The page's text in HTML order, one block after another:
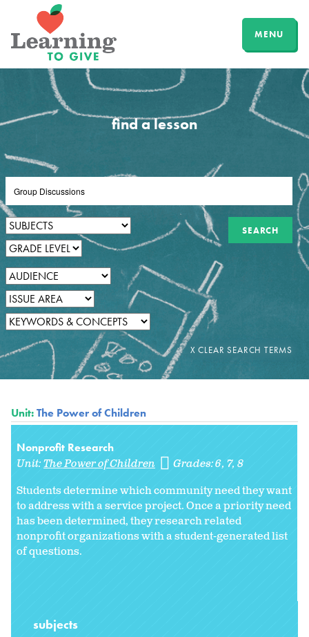
MENU
find a lesson
Unit:The Power of Children
Nonprofit Research
Unit:The Power of Children Grades:6 7 8
Students determine which community need they want
to address with a service project. Once a priority need
has been determined, they research related
nonprofit organizations with a student-generated list
of questions.
subjects